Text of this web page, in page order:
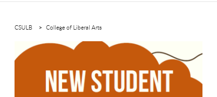
CSULB College of Liberal Arts
This is a carousel. Use next and previous buttons to